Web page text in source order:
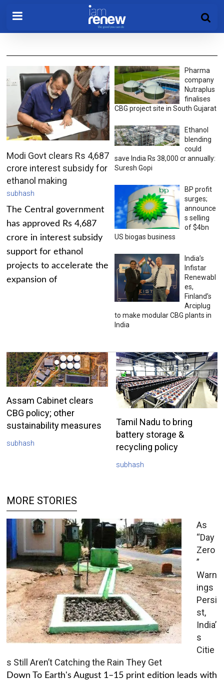
Modi Govt clears Rs 4,687
crore interest subsidy for
ethanol making
subhash
The Central government
has approved Rs 4,687
crore in interest subsidy
support for ethanol
projects to accelerate the
expansion of
Pharma
company
Nutraplus
finalises
CBG project site in South Gujarat
Ethanol
blending
could
save India Rs 38,000 cr annually:
Suresh Gopi
BP profit
surges;
announce
s selling
of $4bn
US biogas business
India’s
Infistar
Renewabl
es,
Finland’s
Arciplug
to make modular CBG plants in
India
Assam Cabinet clears
CBG policy; other
sustainability measures
subhash
Tamil Nadu to bring
battery storage &
recycling policy
subhash
MORE STORIES
As
“Day
Zero
”
Warn
ings
Persi
st,
India’
s
Citie
s Still Aren’t Catching the Rain They Get
Down To Earth's August 1–15 print edition leads with